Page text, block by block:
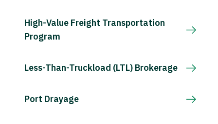
High-Value Freight Transportation
Program
Less-Than-Truckload (LTL) Brokerage
Port Drayage